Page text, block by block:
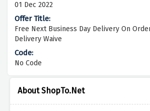
About ShopTo.Net
01 Dec 2022
Free Next Business Day Delivery On
Delivery Waive
No Code